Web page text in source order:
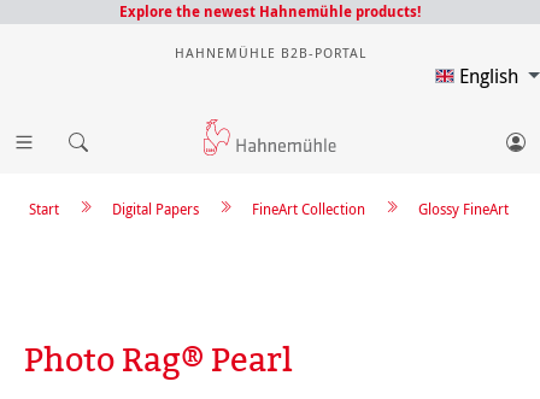
Explore the newest Hahnemühle products!
HAHNEMÜHLE B2B-PORTAL
English
Glossy FineArt
FineArt Collection
Digital Papers
Start
Photo Rag® Pearl